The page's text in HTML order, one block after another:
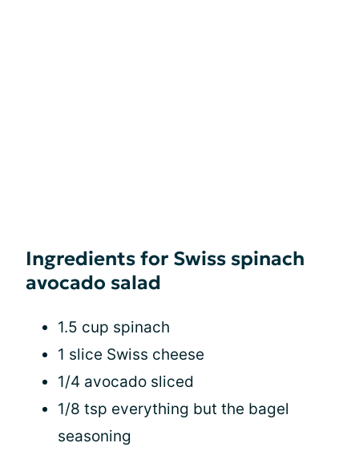
Ingredients for Swiss spinach
avocado salad
1.5 cup spinach
1 slice Swiss cheese
1/4 avocado sliced
1/8 tsp everything but the bagel
seasoning